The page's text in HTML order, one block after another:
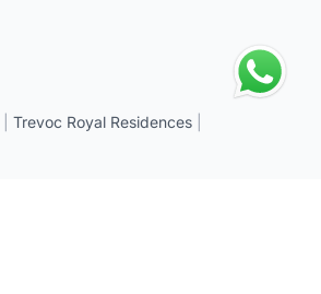
Trevoc Royal Residences